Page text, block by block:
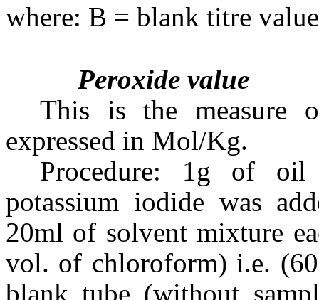
where: B = blank titre
Peroxide value
This is the measure
expressed in Mol/Kg.
Procedure: 1g of oil
potassium iodide was
20ml of solvent mixture
vol. of chloroform) i.e.
blank tube (without